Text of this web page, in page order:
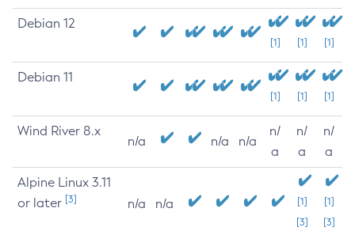
Debian 12
[1] [1] [1]
Debian 11
[1] [1] [1]
Wind River 8.x
n/a n/a n/a
n/
a
n/
a
n/
a
Alpine Linux 3.11
or later [3] n/a n/a
[1]
[3]
[1]
[3]